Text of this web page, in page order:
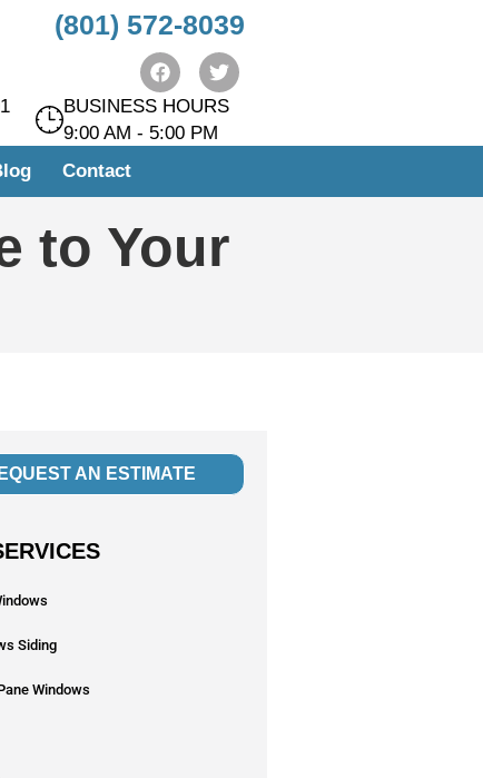
(801) 572-8039
BUSINESS HOURS
9:00 AM - 5:00 PM
Contact
to Your
AN ESTIMATE
Siding
Windows